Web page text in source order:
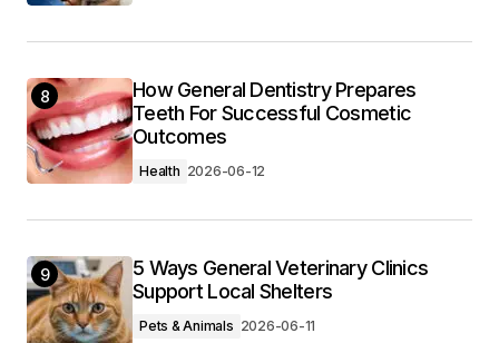
8
How General Dentistry Prepares
Teeth For Successful Cosmetic
Outcomes
Health 2026-06-12
9
5 Ways General Veterinary Clinics
Support Local Shelters
Pets & Animals 2026-06-11